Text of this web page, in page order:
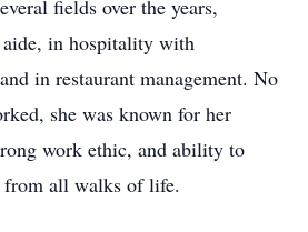
fields over the years,
in hospitality with
in restaurant management. No
she was known for her
work ethic, and ability to
all walks of life.